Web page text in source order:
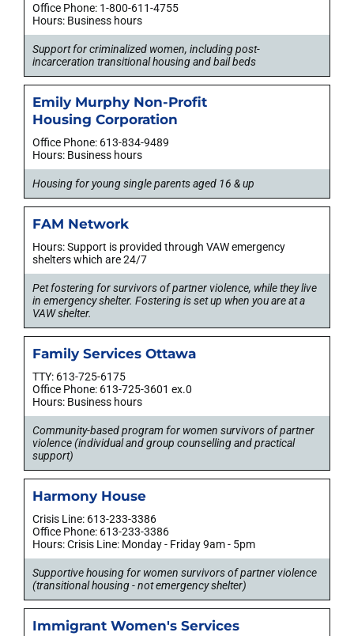
Office Phone: 1-800-611-4755
Hours: Business hours
Support for criminalized women, including post-
incarceration transitional housing and bail beds
Emily Murphy Non-Profit
Housing Corporation
Office Phone: 613-834-9489
Hours: Business hours
Housing for young single parents aged 16 & up
FAM Network
Hours: Support is provided through VAW emergency
shelters which are 24/7
Pet fostering for survivors of partner violence, while they live
in emergency shelter. Fostering is set up when you are at a
VAW shelter.
Family Services Ottawa
TTY: 613-725-6175
Office Phone: 613-725-3601 ex.0
Hours: Business hours
Community-based program for women survivors of partner
violence (individual and group counselling and practical
support)
Harmony House
Crisis Line: 613-233-3386
Office Phone: 613-233-3386
Hours: Crisis Line: Monday - Friday 9am - 5pm
Supportive housing for women survivors of partner violence
(transitional housing - not emergency shelter)
Immigrant Women's Services